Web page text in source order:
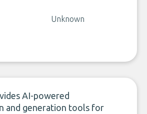
Unknown
AI-powered
and generation tools for